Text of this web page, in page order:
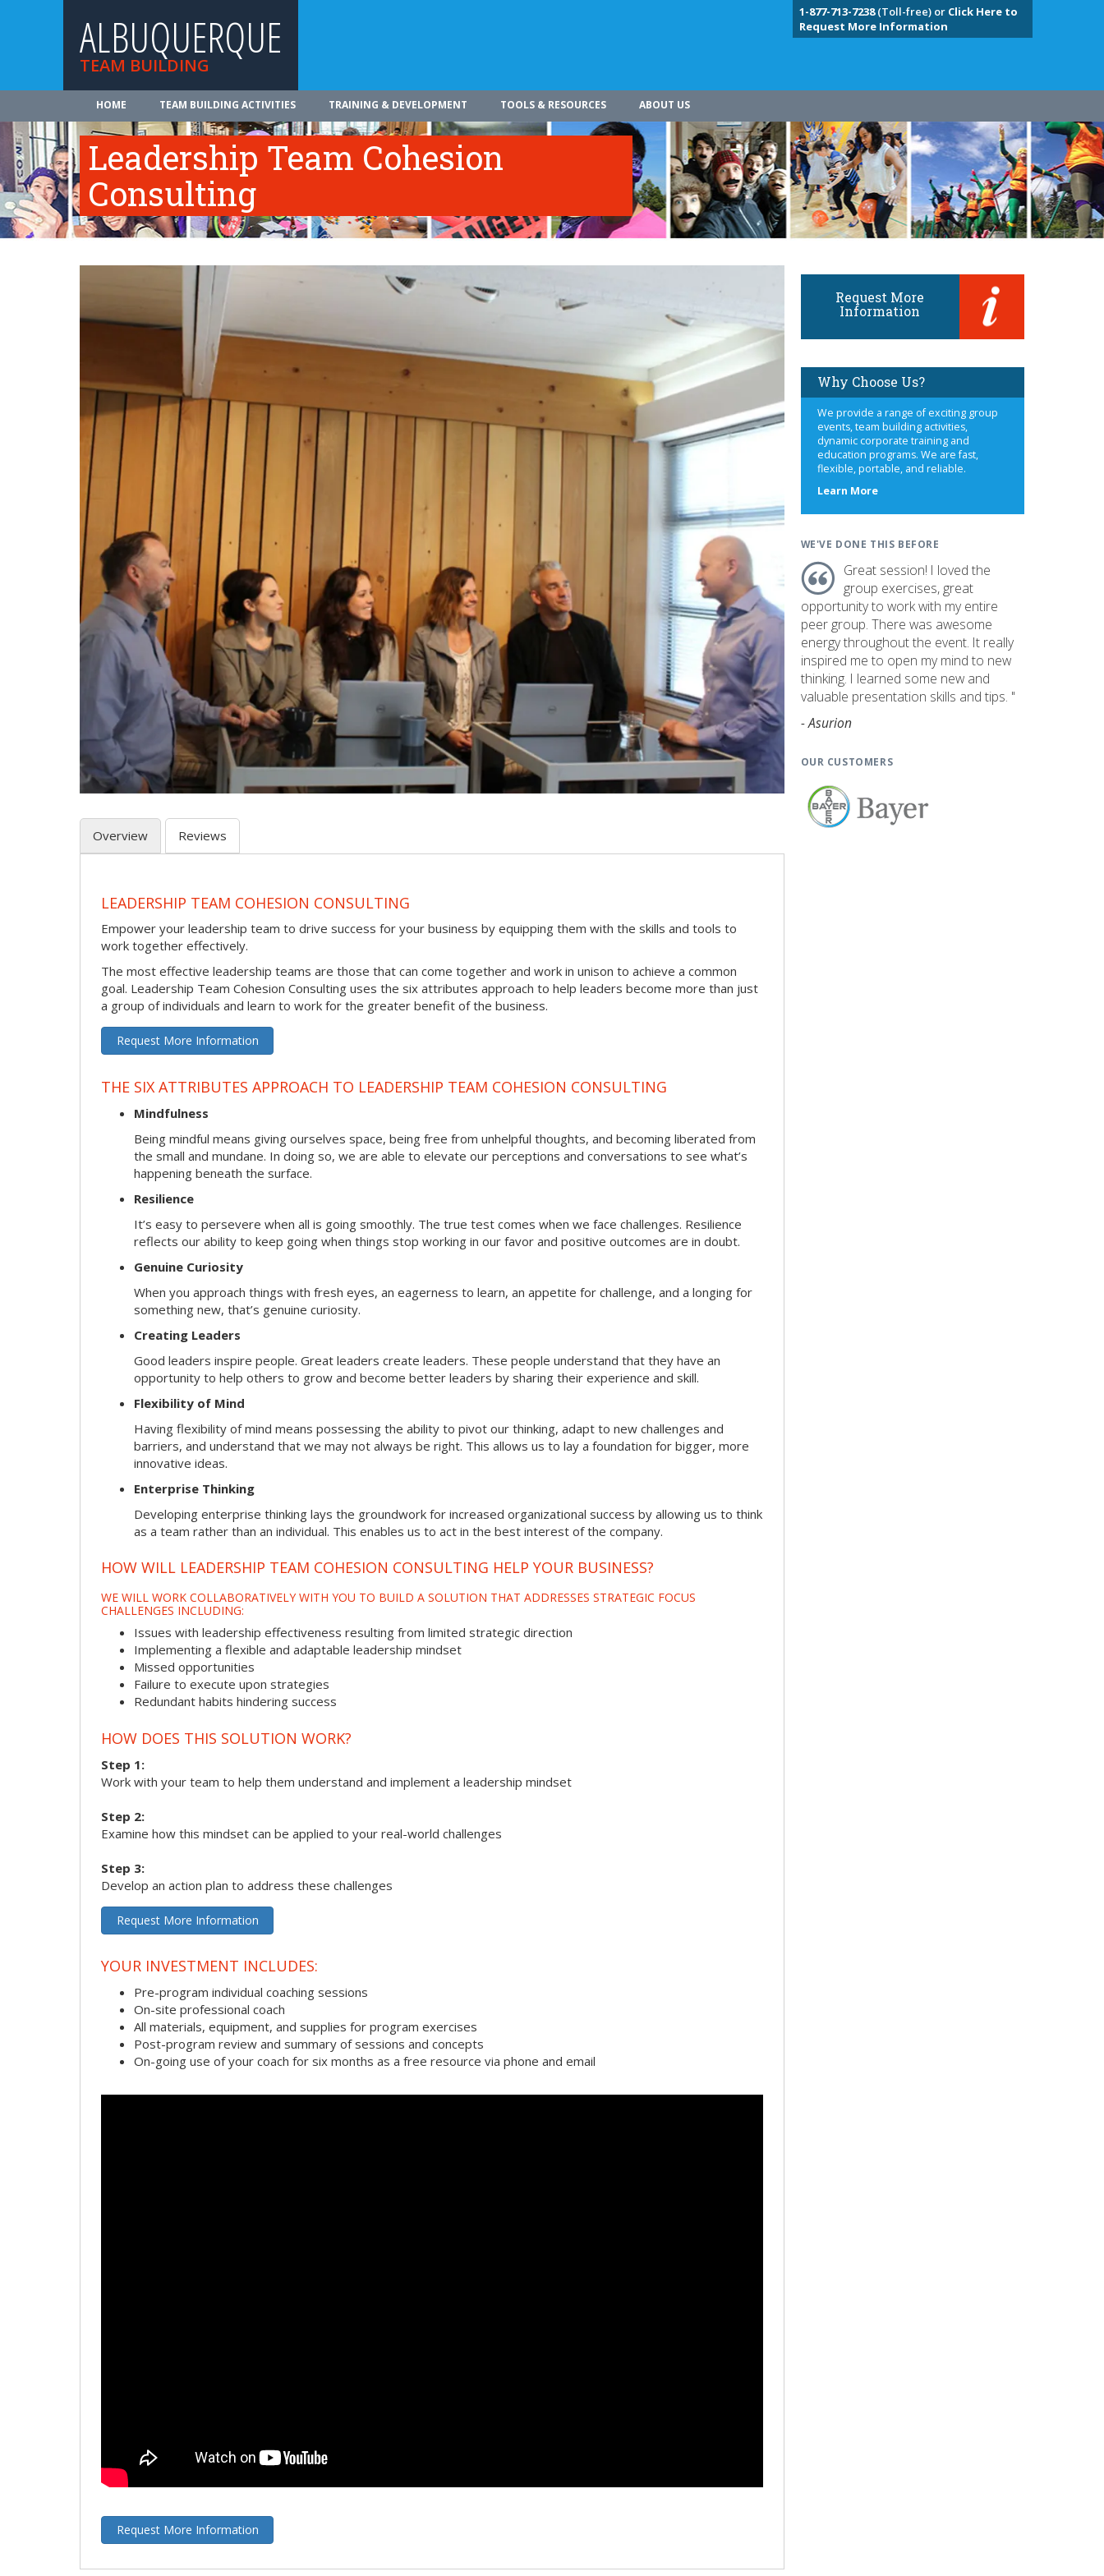
ALBUQUERQUE
TEAM BUILDING
1-877-713-7238(Toll-free) or Click Here to
Request More Information
HOME TEAM BUILDING ACTIVITIES TRAINING & DEVELOPMENT TOOLS & RESOURCES ABOUT US
Leadership Team Cohesion
Consulting
Overview Reviews
LEADERSHIP TEAM COHESION CONSULTING
Empower your leadership team to drive success for your business by equipping them with the skills and tools to
work together effectively.
The most effective leadership teams are those that can come together and work in unison to achieve a common
goal. Leadership Team Cohesion Consulting uses the six attributes approach to help leaders become more than just
a group of individuals and learn to work for the greater benefit of the business.
Request More Information
THE SIX ATTRIBUTES APPROACH TO LEADERSHIP TEAM COHESION CONSULTING
Mindfulness
Being mindful means giving ourselves space, being free from unhelpful thoughts, and becoming liberated from
the small and mundane. In doing so, we are able to elevate our perceptions and conversations to see what’s
happening beneath the surface.
Resilience
It’s easy to persevere when all is going smoothly. The true test comes when we face challenges. Resilience
reflects our ability to keep going when things stop working in our favor and positive outcomes are in doubt.
Genuine Curiosity
When you approach things with fresh eyes, an eagerness to learn, an appetite for challenge, and a longing for
something new, that’s genuine curiosity.
Creating Leaders
Good leaders inspire people. Great leaders create leaders. These people understand that they have an
opportunity to help others to grow and become better leaders by sharing their experience and skill.
Flexibility of Mind
Having flexibility of mind means possessing the ability to pivot our thinking, adapt to new challenges and
barriers, and understand that we may not always be right. This allows us to lay a foundation for bigger, more
innovative ideas.
Enterprise Thinking
Developing enterprise thinking lays the groundwork for increased organizational success by allowing us to think
as a team rather than an individual. This enables us to act in the best interest of the company.
HOW WILL LEADERSHIP TEAM COHESION CONSULTING HELP YOUR BUSINESS?
WE WILL WORK COLLABORATIVELY WITH YOU TO BUILD A SOLUTION THAT ADDRESSES STRATEGIC FOCUS
CHALLENGES INCLUDING:
Issues with leadership effectiveness resulting from limited strategic direction
Implementing a flexible and adaptable leadership mindset
Missed opportunities
Failure to execute upon strategies
Redundant habits hindering success
HOW DOES THIS SOLUTION WORK?
Step 1:
Work with your team to help them understand and implement a leadership mindset
Step 2:
Examine how this mindset can be applied to your real-world challenges
Step 3:
Develop an action plan to address these challenges
Request More Information
YOUR INVESTMENT INCLUDES:
Pre-program individual coaching sessions
On-site professional coach
All materials, equipment, and supplies for program exercises
Post-program review and summary of sessions and concepts
On-going use of your coach for six months as a free resource via phone and email
Request More Information
Request More
Information
Why Choose Us?
We provide a range of exciting group
events, team building activities,
dynamic corporate training and
education programs. We are fast,
flexible, portable, and reliable.
Learn Moreabout
WE'VE DONE THIS BEFORE
Great session! I loved the
group exercises, great
opportunity to work with my entire
peer group. There was awesome
energy throughout the event. It really
inspired me to open my mind to new
thinking. I learned some new and
valuable presentation skills and tips. "
- Asurion
OUR CUSTOMERS